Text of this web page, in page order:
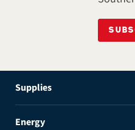
Supplies
Energy